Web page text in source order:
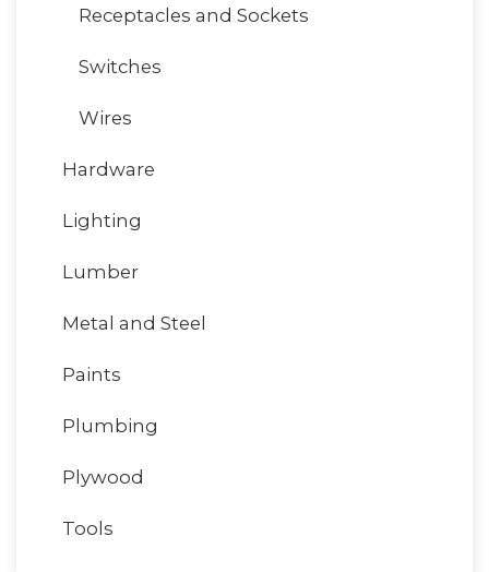
Receptacles and Sockets
Switches
Wires
Hardware
Lighting
Lumber
Metal and Steel
Paints
Plumbing
Plywood
Tools